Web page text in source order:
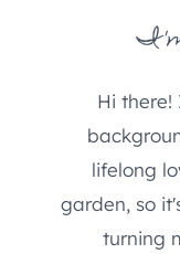
Hi
lifelong
garden, so
turning